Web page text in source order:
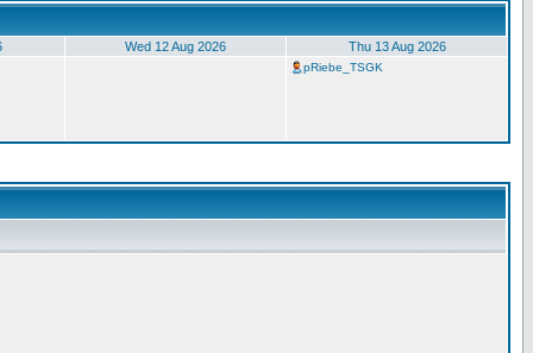
Wed 12 Aug 2026 Thu 13 Aug 2026
pRiebe_TSGK